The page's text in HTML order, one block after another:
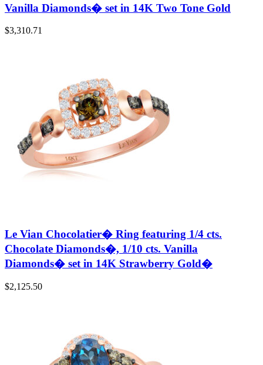
Vanilla Diamonds� set in 14K Two Tone Gold
$3,310.71
Le Vian Chocolatier� Ring featuring 1/4 cts.
Chocolate Diamonds�, 1/10 cts. Vanilla
Diamonds� set in 14K Strawberry Gold�
$2,125.50